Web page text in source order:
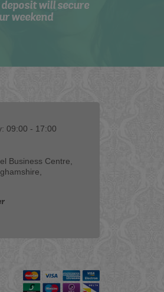
will secure
weekend
09:00 - 17:00
Business Centre,